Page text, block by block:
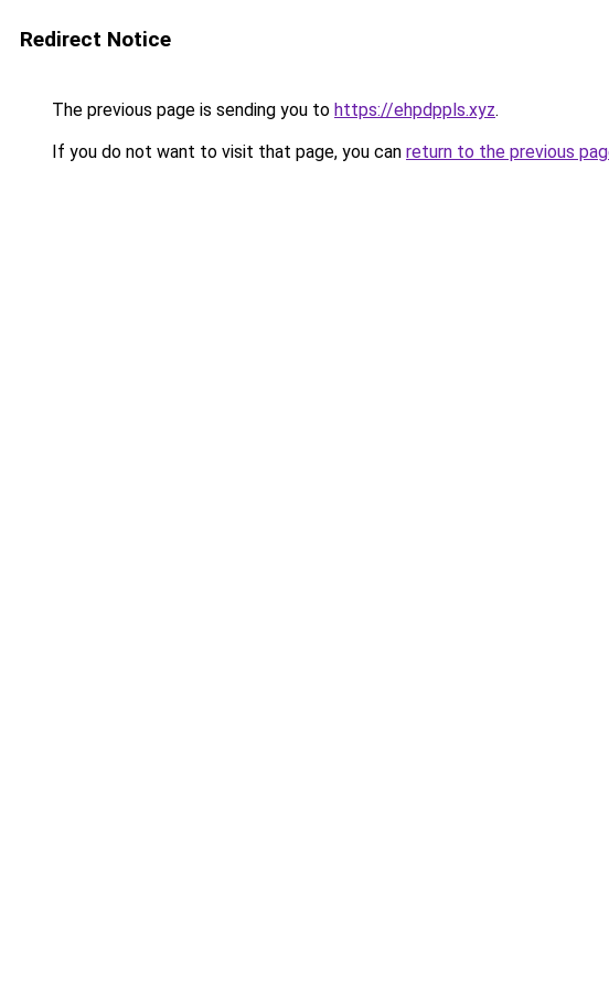
Redirect Notice
The previous page is sending you to https://ehpdppls.xyz.
If you do not want to visit that page, you can return to the previous